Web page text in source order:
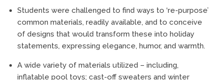
Students were challenged to find ways to ‘re-purpose’
common materials, readily available, and to conceive
of designs that would transform these into holiday
statements, expressing elegance, humor, and warmth.
A wide variety of materials utilized – including,
inflatable pool toys; cast-off sweaters and winter